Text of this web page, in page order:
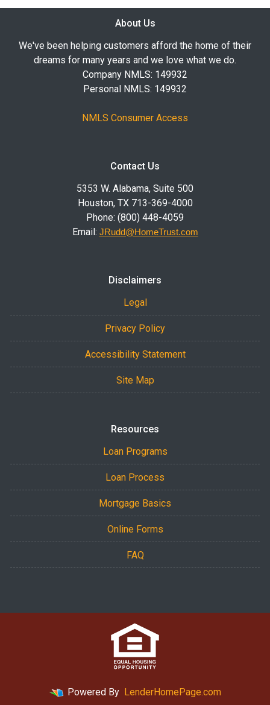
About Us
We've been helping customers afford the home of their
dreams for many years and we love what we do.
Company NMLS: 149932
Personal NMLS: 149932
NMLS Consumer Access
Contact Us
5353 W. Alabama, Suite 500
Houston, TX 713-369-4000
Phone: (800) 448-4059
Email: JRudd@HomeTrust.com
Disclaimers
Legal
Privacy Policy
Accessibility Statement
Site Map
Resources
Loan Programs
Loan Process
Mortgage Basics
Online Forms
FAQ
Powered By LenderHomePage.com